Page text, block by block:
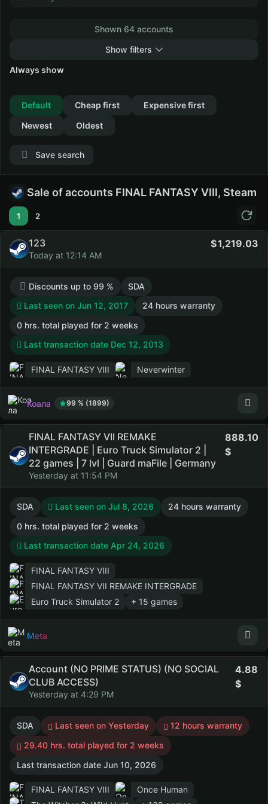
Shown 64 accounts
Show filters
Always show
Default Cheap first
Expensive first
Newest
Oldest
Save search
Sale of accounts FINAL FANTASY VIII, Steam
1 2
123
Today at 12:14 AM
1,219.03
Discounts up to 99 %
SDA
Last seen on Jun 12, 2017
24 hours warranty
0 hrs. total played for 2 weeks
Last transaction date Dec 12, 2013
FINAL FANTASY VIII Neverwinter
Коала 99 % (1899)
FINAL FANTASY VII REMAKE
INTERGRADE | Euro Truck Simulator 2 |
22 games | 7 lvl | Guard maFile | Germany
Yesterday at 11:54 PM
888.10
SDA Last seen on Jul 8, 2026
24 hours warranty
0 hrs. total played for 2 weeks
Last transaction date Apr 24, 2026
FINAL FANTASY VIII
FINAL FANTASY VII REMAKE INTERGRADE
Euro Truck Simulator 2
+ 15 games
Meta
Account (NO PRIME STATUS) (NO SOCIAL
CLUB ACCESS)
Yesterday at 4:29 PM
4.88
SDA Last seen on Yesterday
12 hours warranty
29.40 hrs. total played for 2 weeks
Last transaction date Jun 10, 2026
FINAL FANTASY VIII
Once Human